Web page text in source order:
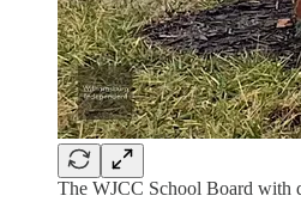
The WJCC School Board with